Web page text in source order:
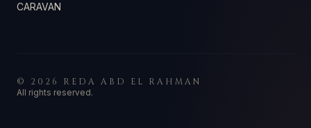
CARAVAN
© 2026 REDA ABD EL RAHMAN
All rights reserved.